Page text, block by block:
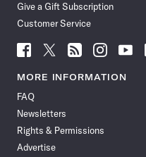
Give a Gift Subscription
Customer Service
Follow
News
Facebook
Follow
News
Follow
News
Follow
News
Follow
News
MORE INFORMATION
FAQ
Newsletters
Rights & Permissions
Advertise